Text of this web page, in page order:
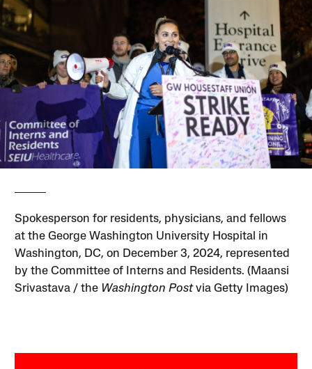
Spokesperson for residents, physicians, and fellows
at the George Washington University Hospital in
Washington, DC, on December 3, 2024, represented
by the Committee of Interns and Residents. (Maansi
Srivastava / the Washington Postvia Getty Images)